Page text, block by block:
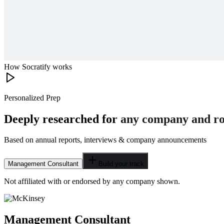
How Socratify works
Personalized Prep
Deeply researched for any company and
Based on annual reports, interviews & company announcements
Management Consultant Build your track
Not affiliated with or endorsed by any company shown.
Management Consultant